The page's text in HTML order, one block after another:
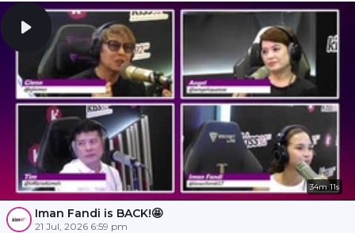
34m 11s
Iman Fandi is BACK!🤩
21 Jul, 2026 6:59 pm